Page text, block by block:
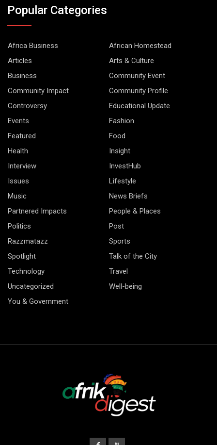
Popular Categories
Africa Business
African Homestead
Articles
Arts & Culture
Business
Community Event
Community Impact
Community Profile
Controversy
Educational Update
Events
Fashion
Featured
Food
Health
Insight
Interview
InvestHub
Issues
Lifestyle
Music
News Briefs
Partnered Impacts
People & Places
Politics
Post
Razzmatazz
Sports
Spotlight
Talk of the City
Technology
Travel
Uncategorized
Well-being
You & Government